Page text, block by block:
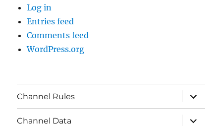
Log in
Entries feed
Comments feed
WordPress.org
Channel Rules
expand
child
menu
Channel Data
expand